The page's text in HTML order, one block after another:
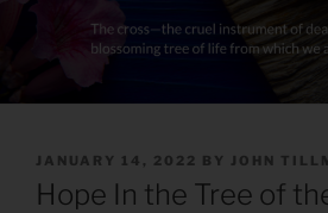
POSTED
ON
JANUARY 14, 2022 BY JOHN
Hope In the Tree of